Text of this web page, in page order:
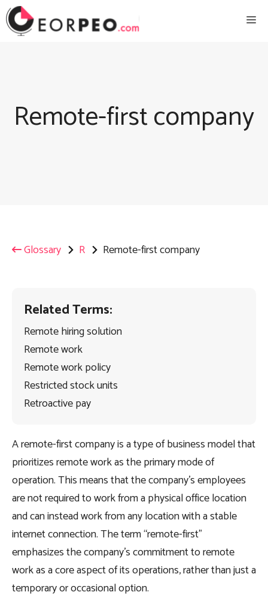
Skip
to
Remote-first company
Glossary R Remote-first company
Related Terms:
Remote hiring solution
Remote work
Remote work policy
Restricted stock units
Retroactive pay
A remote-first company is a type of business model that
prioritizes remote work as the primary mode of
operation. This means that the company’s employees
are not required to work from a physical office location
and can instead work from any location with a stable
internet connection. The term “remote-first”
emphasizes the company’s commitment to remote
work as a core aspect of its operations, rather than just a
temporary or occasional option.